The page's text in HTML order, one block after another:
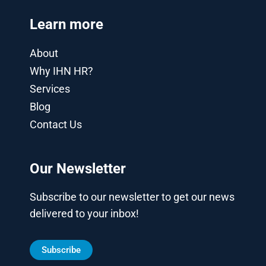
Learn more
About
Why IHN HR?
Services
Blog
Contact Us
Our Newsletter
Subscribe to our newsletter to get our news
delivered to your inbox!
Subscribe